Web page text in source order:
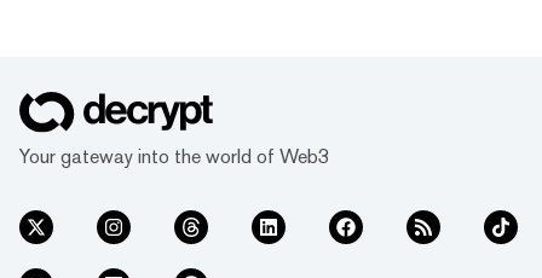
Your gateway into the world of Web3